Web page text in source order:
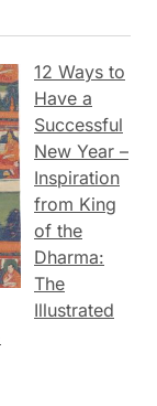
12 Ways to
Have a
Successful
New Year –
Inspiration
from King
of the
Dharma:
The
Illustrated